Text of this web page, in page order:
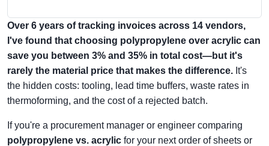
Over 6 years of tracking invoices across 14 vendors,
I've found that choosing polypropylene over acrylic can
save you between 3% and 35% in total cost—but it's
rarely the material price that makes the difference. It's
the hidden costs: tooling, lead time buffers, waste rates in
thermoforming, and the cost of a rejected batch.
If you're a procurement manager or engineer comparing
polypropylene vs. acrylic for your next order of sheets or